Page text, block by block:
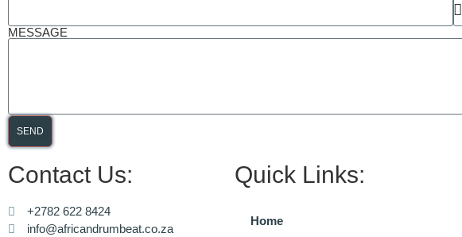
MESSAGE
SEND
Contact Us:
+2782 622 8424
info@africandrumbeat.co.za
Quick Links:
Home